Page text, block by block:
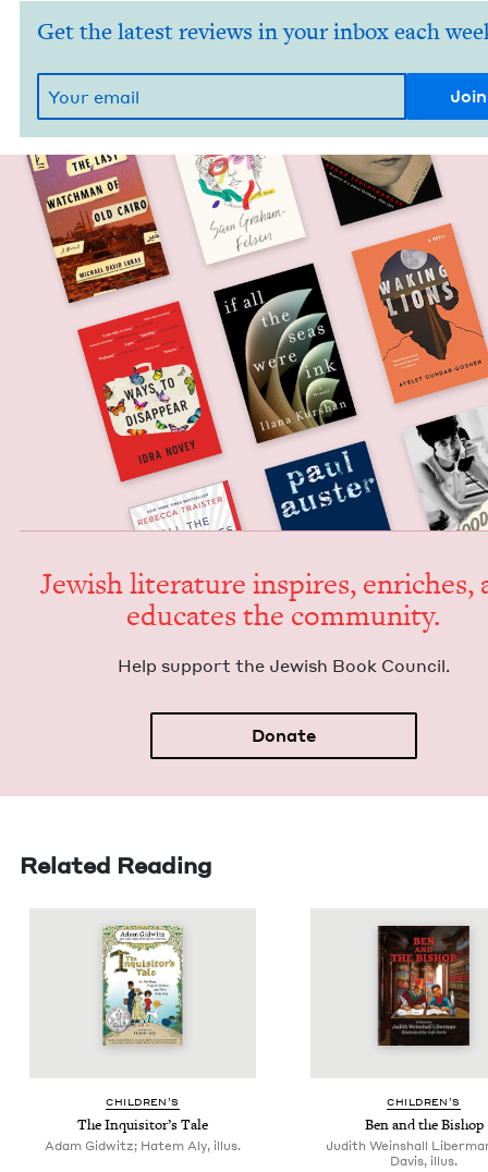
Get the latest reviews in your inbox each
Jew­ish lit­er­a­ture inspires, enrich­es,
edu­cates the community.
Help sup­port the Jew­ish Book Council.
Donate
Related Reading
CHIL­DREN’S
The Inquisitor’s Tale
Adam Gidwitz; Hatem Aly, illus.
CHIL­DREN’S
Ben and the Bishop
Judith Weinshall
Davis, illus.